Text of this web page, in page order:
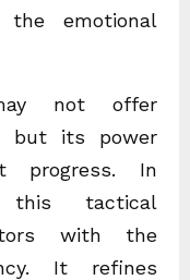
emotional
not offer
but its power
progress. In
this tactical
with the
It refines